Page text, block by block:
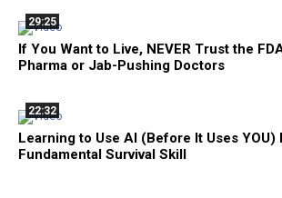
29:25
If You Want to Live, NEVER Trust the
Pharma or Jab-Pushing Doctors
22:32
Learning to Use AI (Before It Uses YOU)
Fundamental Survival Skill